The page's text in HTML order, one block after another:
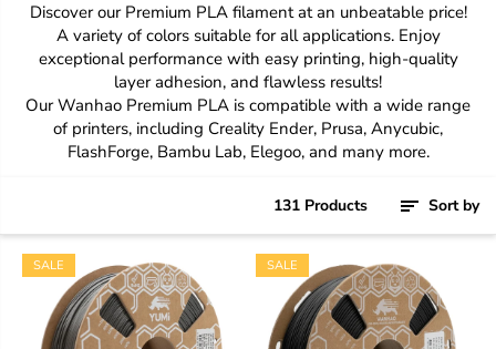
Discover our Premium PLA filament at an unbeatable price!
A variety of colors suitable for all applications. Enjoy
exceptional performance with easy printing, high-quality
layer adhesion, and flawless results!
Our Wanhao Premium PLA is compatible with a wide range
of printers, including Creality Ender, Prusa, Anycubic,
FlashForge, Bambu Lab, Elegoo, and many more.
131 Products Sort by
SALE SALE